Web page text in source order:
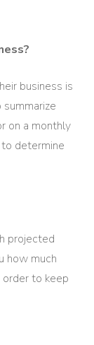
business is
on a monthly
determine
projected
how much
order to keep